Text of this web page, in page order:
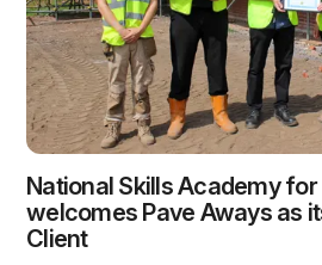
National Skills Academy
welcomes Pave Aways as
Client